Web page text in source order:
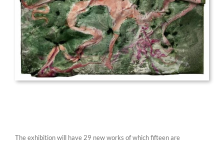
The exhibition will have 29 new works of which fifteen are